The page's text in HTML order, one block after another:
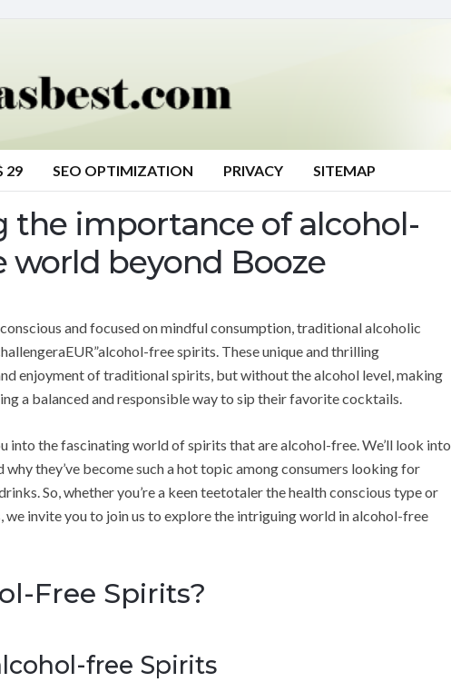
29 SEO OPTIMIZATION PRIVACY SITEMAP
the importance of alcohol-
world beyond Booze
and focused on mindful consumption, traditional alcoholic
free spirits. These unique and thrilling
enjoyment of traditional spirits, but without the alcohol level, making
a balanced and responsible way to sip their favorite cocktails.
into the fascinating world of spirits that are alcohol-free. We’ll look into
why they’ve become such a hot topic among consumers looking for
So, whether you’re a keen teetotaler the health conscious type or
invite you to join us to explore the intriguing world in alcohol-free
Free Spirits?
free Spirits